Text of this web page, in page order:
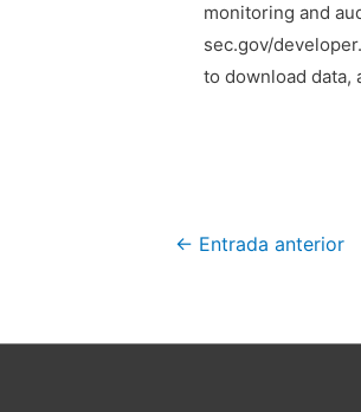
monitoring and
sec.gov/
to download data,
Navegación
entradas
← Entrada anterior